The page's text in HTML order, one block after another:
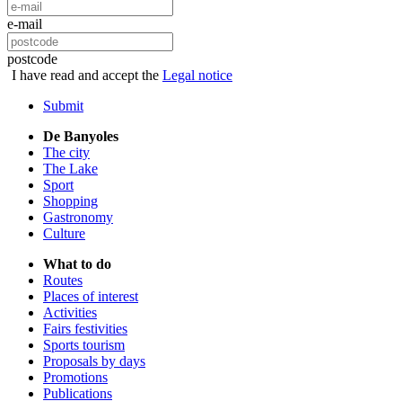
e-mail
postcode
I have read and accept the Legal notice
Submit
De Banyoles
The city
The Lake
Sport
Shopping
Gastronomy
Culture
What to do
Routes
Places of interest
Activities
Fairs festivities
Sports tourism
Proposals by days
Promotions
Publications